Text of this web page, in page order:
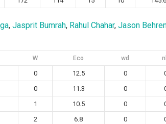
, Jasprit Bumrah, Rahul Chahar, Jason
W Eco wd
0 12.5 0
0 11.3 0
1 10.5 0
2 6.8 0